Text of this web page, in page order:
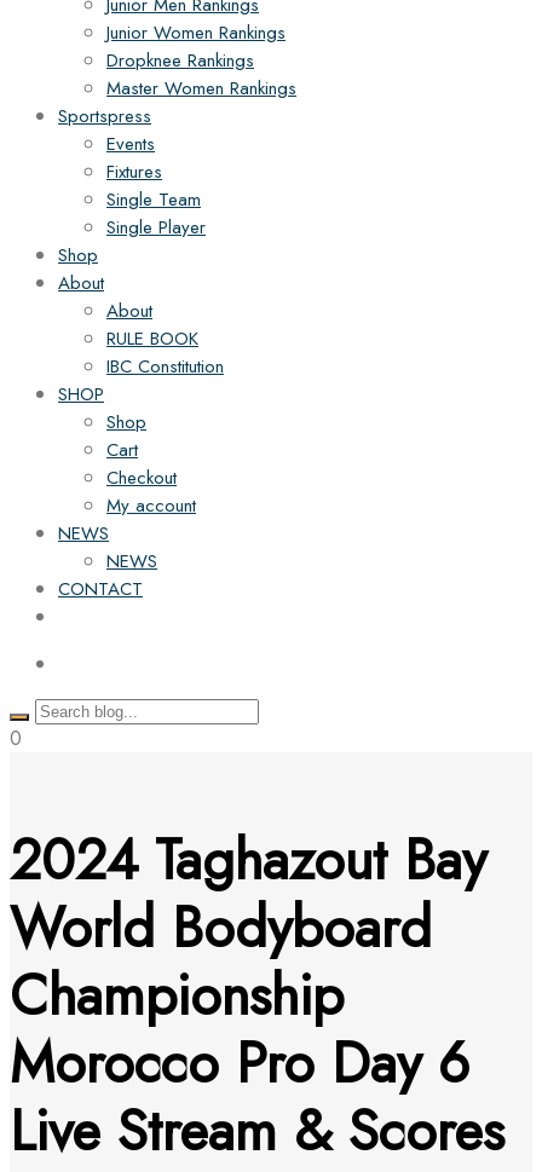
Junior Women Rankings
Dropknee Rankings
Master Women Rankings
Sportspress
Events
Fixtures
Single Team
Single Player
Shop
About
About
RULE BOOK
IBC Constitution
SHOP
Shop
Cart
Checkout
My account
NEWS
NEWS
CONTACT
0
2024 Taghazout Bay
World Bodyboard
Championship
Morocco Pro Day 6
Live Stream & Scores